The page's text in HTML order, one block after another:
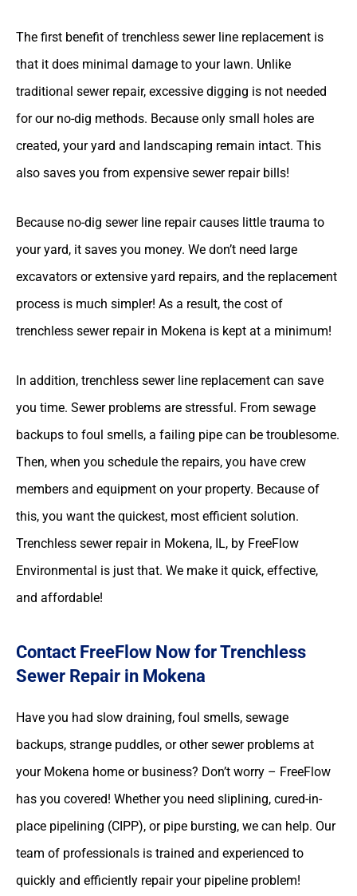
The first benefit of trenchless sewer line replacement is
that it does minimal damage to your lawn. Unlike
traditional sewer repair, excessive digging is not needed
for our no-dig methods. Because only small holes are
created, your yard and landscaping remain intact. This
also saves you from expensive sewer repair bills!
Because no-dig sewer line repair causes little trauma to
your yard, it saves you money. We don’t need large
excavators or extensive yard repairs, and the replacement
process is much simpler! As a result, the cost of
trenchless sewer repair in Mokena is kept at a minimum!
In addition, trenchless sewer line replacement can save
you time. Sewer problems are stressful. From sewage
backups to foul smells, a failing pipe can be troublesome.
Then, when you schedule the repairs, you have crew
members and equipment on your property. Because of
this, you want the quickest, most efficient solution.
Trenchless sewer repair in Mokena, IL, by FreeFlow
Environmental is just that. We make it quick, effective,
and affordable!
Contact FreeFlow Now for Trenchless
Sewer Repair in Mokena
Have you had slow draining, foul smells, sewage
backups, strange puddles, or other sewer problems at
your Mokena home or business? Don’t worry – FreeFlow
has you covered! Whether you need sliplining, cured-in-
place pipelining (CIPP), or pipe bursting, we can help. Our
team of professionals is trained and experienced to
quickly and efficiently repair your pipeline problem!